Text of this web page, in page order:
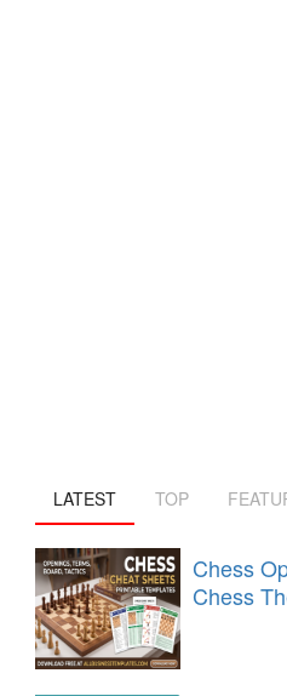
LATEST TOP
Chess
Chess